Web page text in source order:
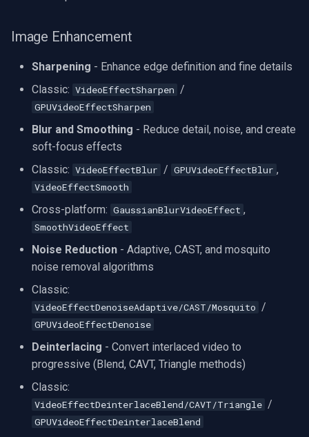
Image Enhancement
Sharpening - Enhance edge definition and fine details
Classic: VideoEffectSharpen /
GPUVideoEffectSharpen
Blur and Smoothing - Reduce detail, noise, and create
soft-focus effects
Classic: VideoEffectBlur / GPUVideoEffectBlur ,
VideoEffectSmooth
Cross-platform: GaussianBlurVideoEffect ,
SmoothVideoEffect
Noise Reduction - Adaptive, CAST, and mosquito
noise removal algorithms
Classic:
VideoEffectDenoiseAdaptive/CAST/Mosquito /
GPUVideoEffectDenoise
Deinterlacing - Convert interlaced video to
progressive (Blend, CAVT, Triangle methods)
Classic:
VideoEffectDeinterlaceBlend/CAVT/Triangle /
GPUVideoEffectDeinterlaceBlend